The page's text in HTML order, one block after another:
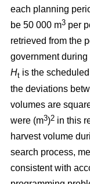
each planning
be 50 000 m3 per
retrieved from the
government
Ht is the
the deviations
volumes are
were (m3)2 in this
harvest volume
search process,
consistent with